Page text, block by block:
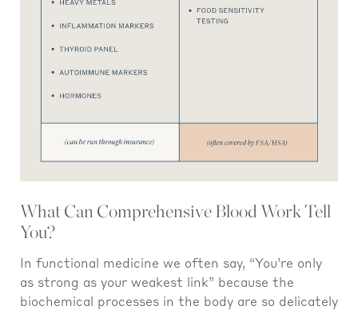
What Can Comprehensive Blood Work Tell
You?
In functional medicine we often say, “You’re only
as strong as your weakest link” because the
biochemical processes in the body are so delicately